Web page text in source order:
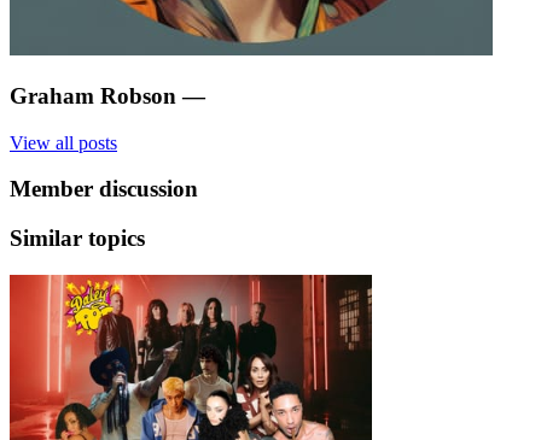
Graham Robson —
View all posts
Member discussion
Similar topics